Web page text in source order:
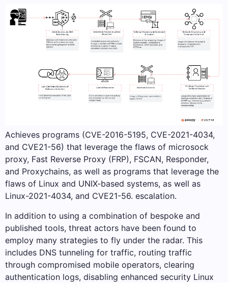
Achieves programs (CVE-2016-5195, CVE-2021-4034,
and CVE21-56) that leverage the flaws of microsock
proxy, Fast Reverse Proxy (FRP), FSCAN, Responder,
and Proxychains, as well as programs that leverage the
flaws of Linux and UNIX-based systems, as well as
Linux-2021-4034, and CVE21-56. escalation.
In addition to using a combination of bespoke and
published tools, threat actors have been found to
employ many strategies to fly under the radar. This
includes DNS tunneling for traffic, routing traffic
through compromised mobile operators, clearing
authentication logs, disabling enhanced security Linux